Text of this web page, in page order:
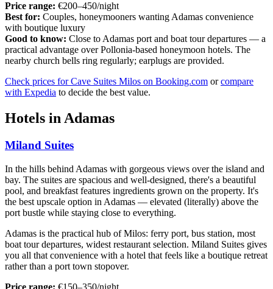
Price range: €200–450/night
Best for: Couples, honeymooners wanting Adamas convenience
with boutique luxury
Good to know: Close to Adamas port and boat tour departures — a
practical advantage over Pollonia-based honeymoon hotels. The
nearby church bells ring regularly; earplugs are provided.
Check prices for Cave Suites Milos on Booking.com orcompare
with Expedia to decide the best value.
Hotels in Adamas
Miland Suites
In the hills behind Adamas with gorgeous views over the island and
bay. The suites are spacious and well-designed, there's a beautiful
pool, and breakfast features ingredients grown on the property. It's
the best upscale option in Adamas — elevated (literally) above the
port bustle while staying close to everything.
Adamas is the practical hub of Milos: ferry port, bus station, most
boat tour departures, widest restaurant selection. Miland Suites gives
you all that convenience with a hotel that feels like a boutique retreat
rather than a port town stopover.
Price range: €150–350/night